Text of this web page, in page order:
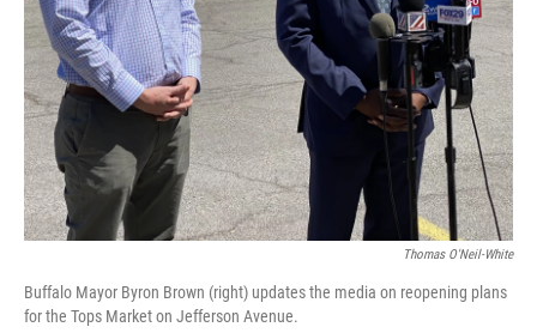
Thomas O'Neil-White
Buffalo Mayor Byron Brown (right) updates the media on reopening plans
for the Tops Market on Jefferson Avenue.